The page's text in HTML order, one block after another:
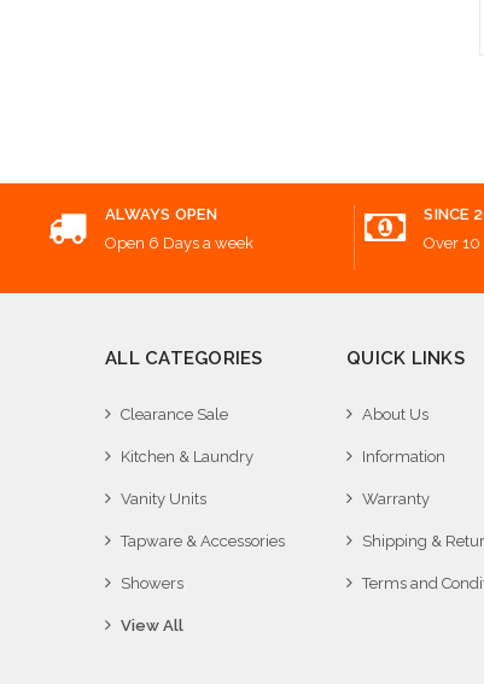
ALWAYS OPEN
Open 6 Days a week
SINCE
Over 10
ALL CATEGORIES
Clearance Sale
Kitchen & Laundry
Vanity Units
Tapware & Accessories
Showers
View All
QUICK LINKS
About Us
Information
Warranty
Shipping &
Terms and